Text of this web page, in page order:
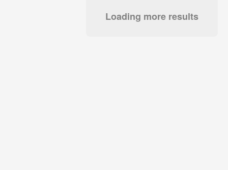
Loading more results